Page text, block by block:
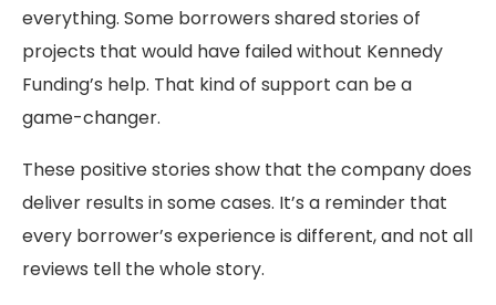
everything. Some borrowers shared stories of
projects that would have failed without Kennedy
Funding’s help. That kind of support can be a
game-changer.
These positive stories show that the company does
deliver results in some cases. It’s a reminder that
every borrower’s experience is different, and not all
reviews tell the whole story.